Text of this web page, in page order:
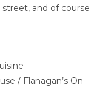
and of course
/ Flanagan’s On